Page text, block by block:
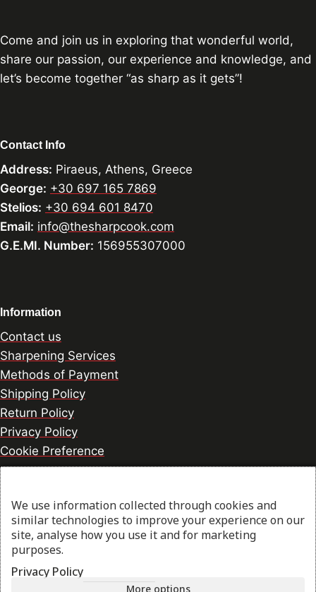
Come and join us in exploring that wonderful world,
share our passion, our experience and knowledge, and
let’s become together “as sharp as it gets”!
Contact Info
Address: Piraeus, Athens, Greece
George: +30 697 165 7869
Stelios: +30 694 601 8470
Email: info@thesharpcook.com
G.E.MI. Number: 156955307000
Information
Contact us
Sharpening Services
Methods of Payment
Shipping Policy
Return Policy
Privacy Policy
Cookie Preference
© 2026 thesharpcook.com | Design & Hosting by
w3specialists.com
Shop
We use information collected through cookies and
similar technologies to improve your experience on our
site, analyse how you use it and for marketing
purposes.
Privacy Policy
More options